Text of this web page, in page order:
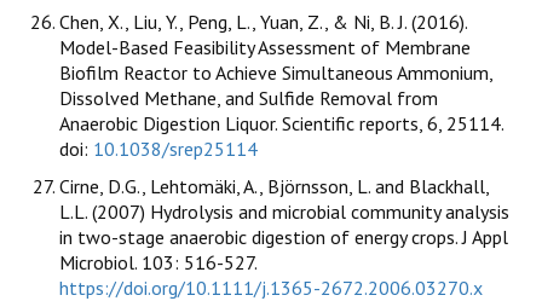
Chen, X., Liu, Y., Peng, L., Yuan, Z., & Ni, B. J. (2016).
Model-Based Feasibility Assessment of Membrane
Biofilm Reactor to Achieve Simultaneous Ammonium,
Dissolved Methane, and Sulfide Removal from
Anaerobic Digestion Liquor. Scientific reports, 6, 25114.
doi: 10.1038/srep25114
Cirne, D.G., Lehtomäki, A., Björnsson, L. and Blackhall,
L.L. (2007) Hydrolysis and microbial community analysis
in two-stage anaerobic digestion of energy crops. J Appl
Microbiol. 103: 516-527.
https://doi.org/10.1111/j.1365-2672.2006.03270.x